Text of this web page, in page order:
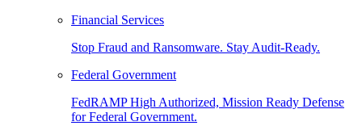
Financial Services
Stop Fraud and Ransomware. Stay Audit-Ready.
Federal Government
FedRAMP High Authorized, Mission Ready Defense
for Federal Government.